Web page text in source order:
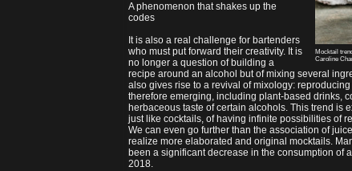
Mocktail
Caroline
A phenomenon that shakes up the
codes
It is also a real challenge for bartenders
who must put forward their creativity. It is
no longer a question of building a
recipe around an alcohol but of mixing several
also gives rise to a revival of mixology:
therefore emerging, including plant-based drinks,
herbaceous taste of certain alcohols. This trend is
just like cocktails, of having infinite possibilities of
We can even go further than the association of
realize more elaborated and original mocktails.
been a significant decrease in the consumption of
2018.